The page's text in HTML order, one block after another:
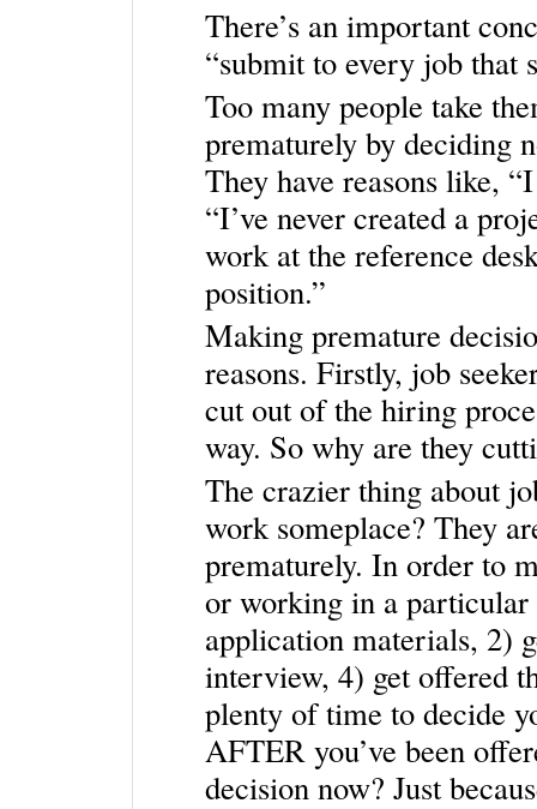
There’s an important
“submit to every job that
Too many people take
prematurely by deciding
They have reasons like,
“I’ve never created a
work at the reference
position.”
Making premature
reasons. Firstly, job
cut out of the hiring
way. So why are they
The crazier thing about
work someplace? They
prematurely. In order to
or working in a particular
application materials, 2)
interview, 4) get offered
plenty of time to decide
AFTER you’ve been
decision now? Just